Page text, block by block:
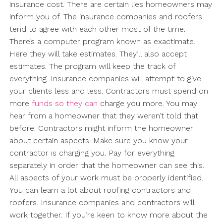
insurance cost. There are certain lies homeowners may
inform you of. The insurance companies and roofers
tend to agree with each other most of the time.
There’s a computer program known as exactimate.
Here they will take estimates. They’ll also accept
estimates. The program will keep the track of
everything. Insurance companies will attempt to give
your clients less and less. Contractors must spend on
more funds so they can charge you more. You may
hear from a homeowner that they weren’t told that
before. Contractors might inform the homeowner
about certain aspects. Make sure you know your
contractor is charging you. Pay for everything
separately in order that the homeowner can see this.
All aspects of your work must be properly identified.
You can learn a lot about roofing contractors and
roofers. Insurance companies and contractors will
work together. If you’re keen to know more about the